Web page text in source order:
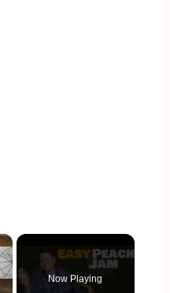
×
Now Playing